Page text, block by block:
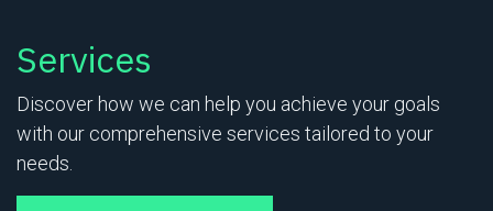
Services
Discover how we can help you achieve your goals
with our comprehensive services tailored to your
needs.